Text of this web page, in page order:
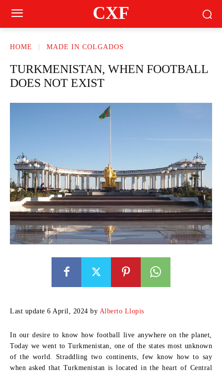
CXF
HOME MADE IN COLGADOS
TURKMENISTAN, WHEN FOOTBALL
DOES NOT EXIST
Last update 6 April, 2024 by Alberto Llopis
In our desire to know how football live anywhere on the planet,
Today we went to Turkmenistan, one of the states most unknown
of the world. Straddling two continents, few know how to say
when asked that Turkmenistan is located in the heart of Central